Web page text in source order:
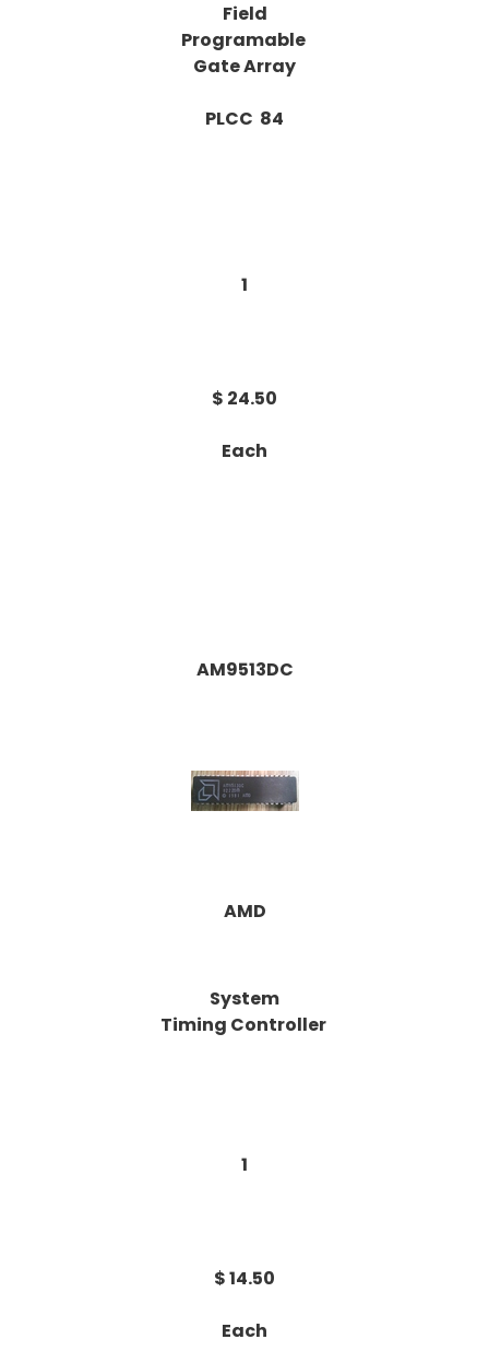
Field
Programable
Gate Array
PLCC 84
1
$ 24.50
Each
AM9513DC
AMD
System
Timing Controller
1
$ 14.50
Each